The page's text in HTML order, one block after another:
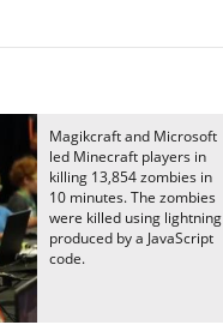
Magikcraft and Microsoft
led Minecraft players in
killing 13,854 zombies in
10 minutes. The zombies
were killed using lightning
produced by a JavaScript
code.